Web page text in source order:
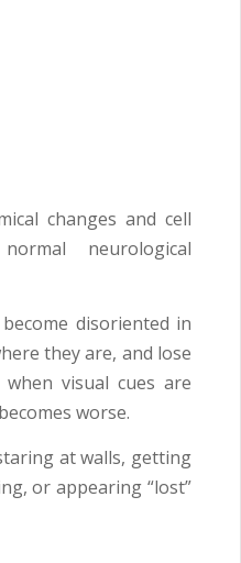
changes and cell
neurological
disoriented in
they are, and lose
visual cues are
worse.
at walls, getting
or appearing “lost”